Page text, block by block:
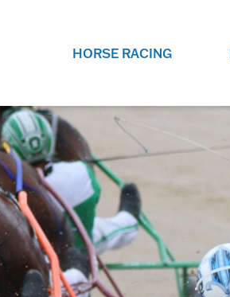
HORSE RACING
SEE
VIEW
RE-
PAST